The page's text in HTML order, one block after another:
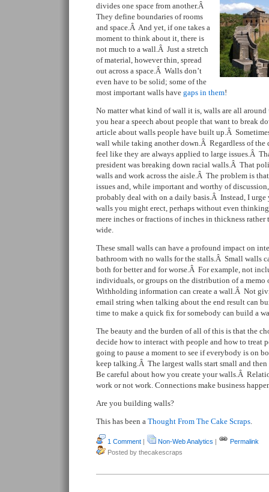
divides one space from another.Â
They define boundaries of rooms
and space.Â And yet, if one takes a
moment to think about it, there is
not much to a wall.Â Just a stretch
of material, however thin, spread
out across a space.Â Walls don’t
even have to be solid; some of the
most important walls have gaps in them!
No matter what kind of wall it is, walls are all
you hear a speech about people that want to break
article about walls people have built up.Â
wall while taking another down.Â Regardless of
feel like they are always applied to large issues.Â
president was breaking down racial walls.Â That
walls and work across the aisle.Â The problem is
issues and, while important and worthy of
probably deal with on a daily basis.Â Instead, I
walls you might erect, perhaps without even
mere inches or fractions of inches in thickness rather
wide.
These small walls can have a profound impact on
bathroom with no walls for the stalls.Â Small walls
both for better and for worse.Â For example, not
individuals, or groups on the distribution of a
Withholding information can create a wall.Â Not
email string when talking about the end result can
time to make a quick fix for somebody can build a
The beauty and the burden of all of this is that the
decide how to interact with people and how to treat
going to pause a moment to see if everybody is on
keep talking.Â The largest walls start small and
Be careful about how you create your walls.Â
work or not work. Connections make business
Are you building walls?
This has been a Thought From The Cake Scraps.
1 Comment | Non-Web Analytics |
Permalink
Posted by thecakescraps